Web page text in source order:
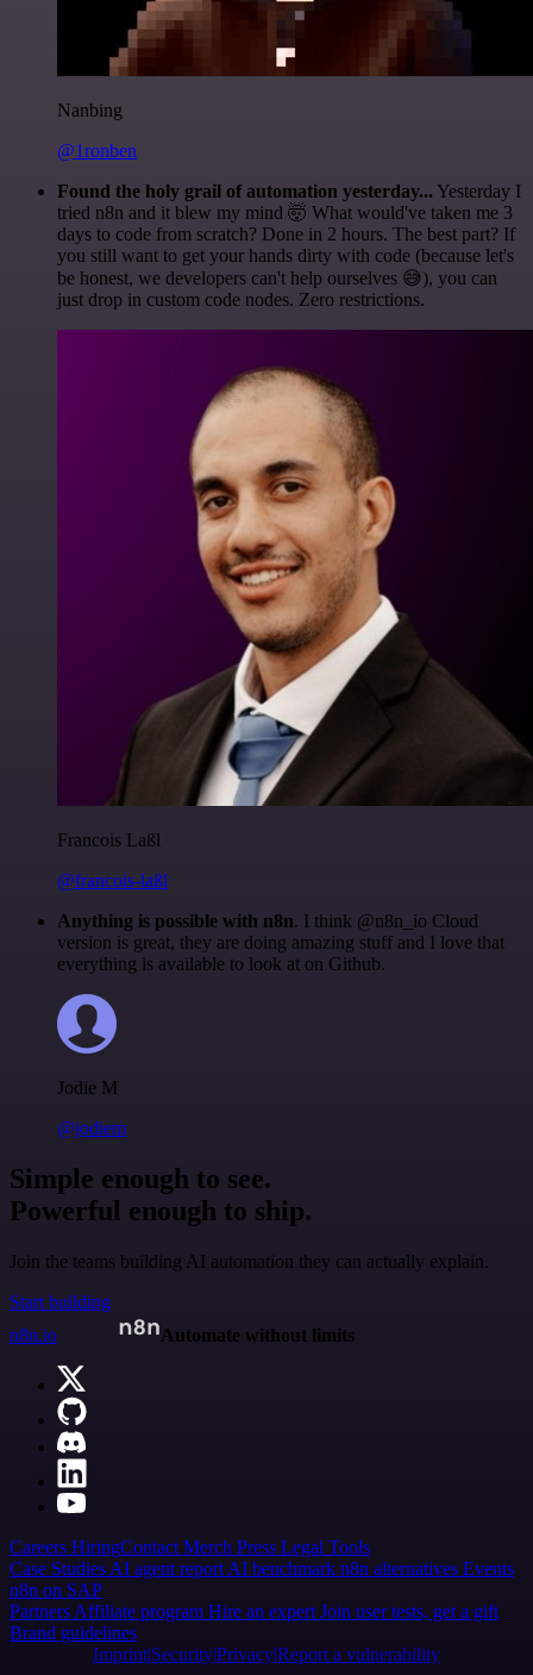
Nanbing
@1ronben
Found the holy grail of automation yesterday... Yesterday I
tried n8n and it blew my mind 🤯 What would've taken me 3
days to code from scratch? Done in 2 hours. The best part? If
you still want to get your hands dirty with code (because let's
be honest, we developers can't help ourselves 😅), you can
just drop in custom code nodes. Zero restrictions.
Francois Laßl
@francois-laßl
Anything is possible with n8n. I think @n8n_io Cloud
version is great, they are doing amazing stuff and I love that
everything is available to look at on Github.
Jodie M
@jodiem
Simple enough to see.
Powerful enough to ship.
Join the teams building AI automation they can actually explain.
Start building
n8n.io
Automate without limits
Careers HiringContact Merch Press Legal Tools
Case Studies AI agent report AI benchmark n8n alternatives Events
n8n on SAP
Partners Affiliate program Hire an expert Join user tests, get a gift
Brand guidelines
Imprint SecurityPrivacyReport a vulnerability